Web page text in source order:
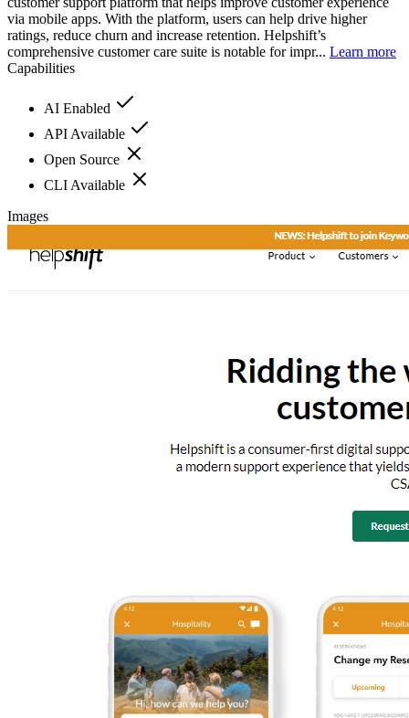
via mobile apps. With the platform, users can help drive higher
ratings, reduce churn and increase retention. Helpshift’s
comprehensive customer care suite is notable for impr... Learn more
Capabilities
AI Enabled
API Available
Open Source
CLI Available
Images